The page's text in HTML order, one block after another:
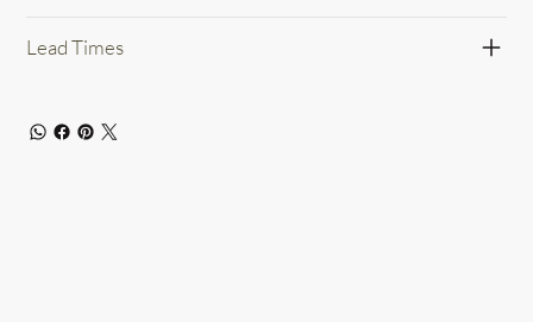
Lead Times